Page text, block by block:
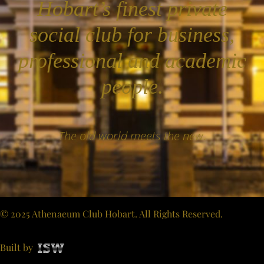
Hobart’s finest private
social club for business,
professional and academic
people.
The old world meets the new.
© 2025 Athenaeum Club Hobart. All Rights Reserved.
Built by ISW